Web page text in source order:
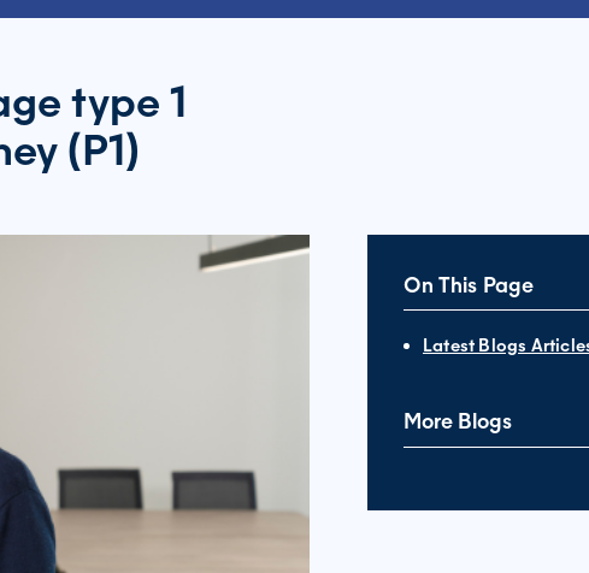
type 1
(P1)
On This Page
Latest Blogs
More Blogs